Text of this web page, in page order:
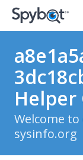
Helper
Welcome
sysinfo.org